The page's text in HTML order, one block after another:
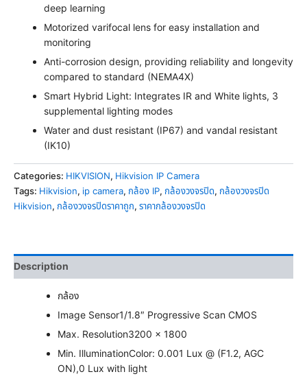
deep learning
Motorized varifocal lens for easy installation and
monitoring
Anti-corrosion design, providing reliability and longevity
compared to standard (NEMA4X)
Smart Hybrid Light: Integrates IR and White lights, 3
supplemental lighting modes
Water and dust resistant (IP67) and vandal resistant
(IK10)
Categories: HIKVISION, Hikvision IP Camera
Tags: Hikvision, ip camera, กล้อง IP, กล้องวงจรปิด, กล้องวงจรปิด
Hikvision, กล้องวงจรปิดราคาถูก, ราคากล้องวงจรปิด
Description
กล้อง
Image Sensor1/1.8″ Progressive Scan CMOS
Max. Resolution3200 × 1800
Min. IlluminationColor: 0.001 Lux @ (F1.2, AGC
ON),0 Lux with light